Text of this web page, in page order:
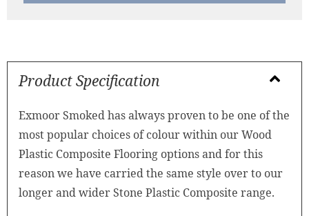
Product Specification
Exmoor Smoked has always proven to be one of the
most popular choices of colour within our Wood
Plastic Composite Flooring options and for this
reason we have carried the same style over to our
longer and wider Stone Plastic Composite range.